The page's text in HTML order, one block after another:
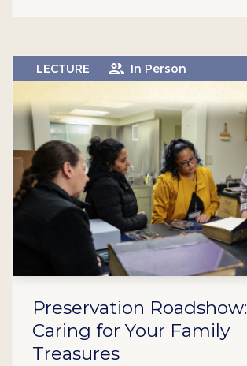
LECTURE In Person
Preservation Roadshow:
Caring for Your Family
Treasures